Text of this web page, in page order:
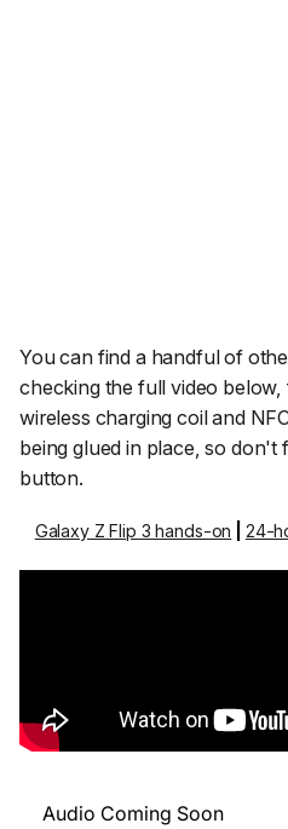
You can find a handful of
checking the full video
wireless charging coil and
being glued in place, so don't
button.
Galaxy Z Flip 3 hands-on 24-